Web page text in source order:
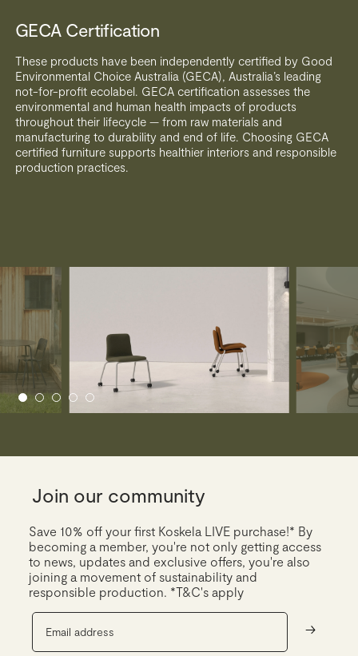
GECA Certification
These products have been independently certified by Good
Environmental Choice Australia (GECA), Australia’s leading
not-for-profit ecolabel. GECA certification assesses the
environmental and human health impacts of products
throughout their lifecycle — from raw materials and
manufacturing to durability and end of life. Choosing GECA
certified furniture supports healthier interiors and responsible
production practices.
Join our community
Save 10% off your first Koskela LIVE purchase!* By
becoming a member, you're not only getting access
to news, updates and exclusive offers, you're also
joining a movement of sustainability and
responsible production. *T&C's apply
->